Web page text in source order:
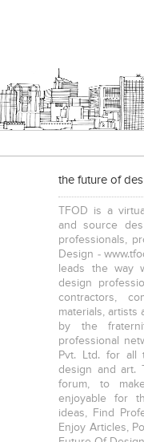
the future of
TFOD is a
and source
professionals,
Design -
leads the way
design
contractors,
materials, artists
by the
professional
Pvt. Ltd. for all
design and art.
forum, to
enjoyable for
ideas, Find
Enjoy Articles,